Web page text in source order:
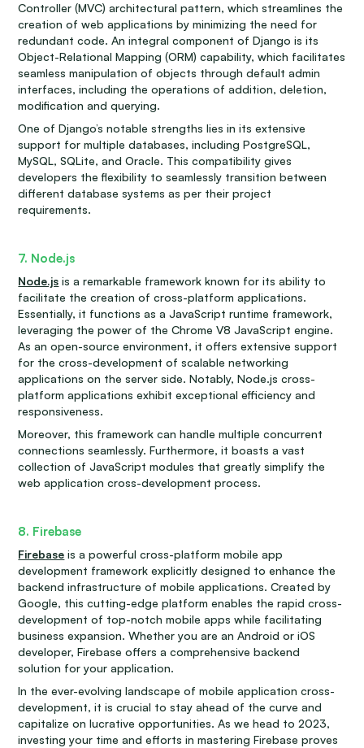
Controller (MVC) architectural pattern, which streamlines the
creation of web applications by minimizing the need for
redundant code. An integral component of Django is its
Object-Relational Mapping (ORM) capability, which facilitates
seamless manipulation of objects through default admin
interfaces, including the operations of addition, deletion,
modification and querying.
One of Django’s notable strengths lies in its extensive
support for multiple databases, including PostgreSQL,
MySQL, SQLite, and Oracle. This compatibility gives
developers the flexibility to seamlessly transition between
different database systems as per their project
requirements.
7. Node.js
Node.js is a remarkable framework known for its ability to
facilitate the creation of cross-platform applications.
Essentially, it functions as a JavaScript runtime framework,
leveraging the power of the Chrome V8 JavaScript engine.
As an open-source environment, it offers extensive support
for the cross-development of scalable networking
applications on the server side. Notably, Node.js cross-
platform applications exhibit exceptional efficiency and
responsiveness.
Moreover, this framework can handle multiple concurrent
connections seamlessly. Furthermore, it boasts a vast
collection of JavaScript modules that greatly simplify the
web application cross-development process.
8. Firebase
Firebase is a powerful cross-platform mobile app
development framework explicitly designed to enhance the
backend infrastructure of mobile applications. Created by
Google, this cutting-edge platform enables the rapid cross-
development of top-notch mobile apps while facilitating
business expansion. Whether you are an Android or iOS
developer, Firebase offers a comprehensive backend
solution for your application.
In the ever-evolving landscape of mobile application cross-
development, it is crucial to stay ahead of the curve and
capitalize on lucrative opportunities. As we head to 2023,
investing your time and efforts in mastering Firebase proves